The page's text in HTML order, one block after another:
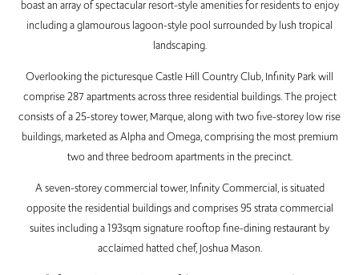
boast an array of spectacular resort-style amenities for residents to enjoy
including a glamourous lagoon-style pool surrounded by lush tropical
landscaping.
Overlooking the picturesque Castle Hill Country Club, Infinity Park will
comprise 287 apartments across three residential buildings. The project
consists of a 25-storey tower, Marque, along with two five-storey low rise
buildings, marketed as Alpha and Omega, comprising the most premium
two and three bedroom apartments in the precinct.
A seven-storey commercial tower, Infinity Commercial, is situated
opposite the residential buildings and comprises 95 strata commercial
suites including a 193sqm signature rooftop fine-dining restaurant by
acclaimed hatted chef, Joshua Mason.